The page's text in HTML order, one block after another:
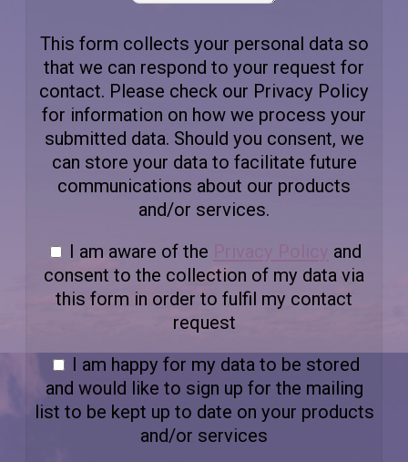
This form collects your personal data so
that we can respond to your request for
contact. Please check our Privacy Policy
for information on how we process your
submitted data. Should you consent, we
can store your data to facilitate future
communications about our products
and/or services.
I am aware of the
and
consent to the collection of my data via
this form in order to fulfil my contact
request
I am happy for my data to be stored
and would like to sign up for the mailing
list to be kept up to date on your products
and/or services